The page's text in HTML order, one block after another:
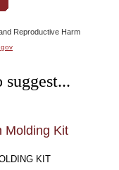
Reproductive Harm
Molding Kit
KIT